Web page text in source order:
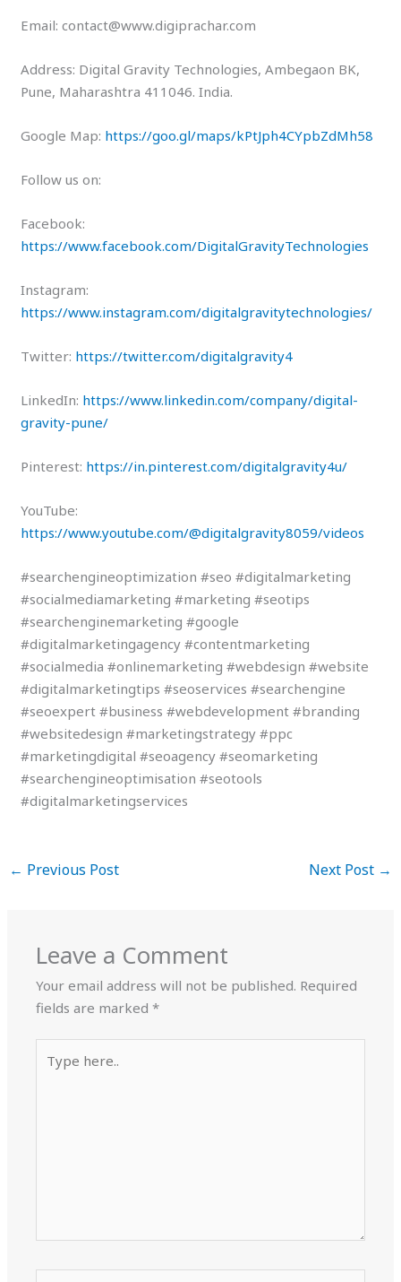
Email: contact@www.digiprachar.com
Address: Digital Gravity Technologies, Ambegaon BK,
Pune, Maharashtra 411046. India.
Google Map: https://goo.gl/maps/kPtJph4CYpbZdMh58
Follow us on:
Facebook:
https://www.facebook.com/DigitalGravityTechnologies
Instagram:
https://www.instagram.com/digitalgravitytechnologies/
Twitter: https://twitter.com/digitalgravity4
LinkedIn: https://www.linkedin.com/company/digital-
gravity-pune/
Pinterest: https://in.pinterest.com/digitalgravity4u/
YouTube:
https://www.youtube.com/@digitalgravity8059/videos
#searchengineoptimization #seo #digitalmarketing
#socialmediamarketing #marketing #seotips
#searchenginemarketing #google
#digitalmarketingagency #contentmarketing
#socialmedia #onlinemarketing #webdesign #website
#digitalmarketingtips #seoservices #searchengine
#seoexpert #business #webdevelopment #branding
#websitedesign #marketingstrategy #ppc
#marketingdigital #seoagency #seomarketing
#searchengineoptimisation #seotools
#digitalmarketingservices
← Previous Post Next Post →
Leave a Comment
Your email address will not be published. Required
fields are marked*
here..